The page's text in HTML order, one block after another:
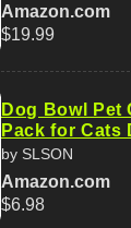
Amazon.com
$19.99
Dog Bowl Pet
Pack for Cats
by SLSON
Amazon.com
$6.98